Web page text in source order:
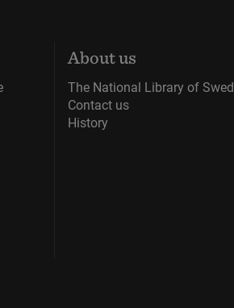
About us
The National Library of
Contact us
History